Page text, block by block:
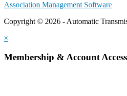
Association Management Software
Copyright © 2026 - Automatic
×
Membership & Account Access